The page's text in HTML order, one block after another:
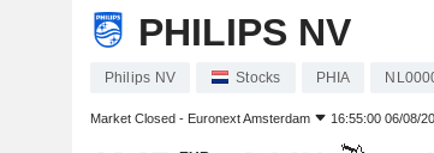
PHILIPS NV
Philips NV Stocks PHIA
Market Closed - Euronext Amsterdam 16:55:00 06/08/